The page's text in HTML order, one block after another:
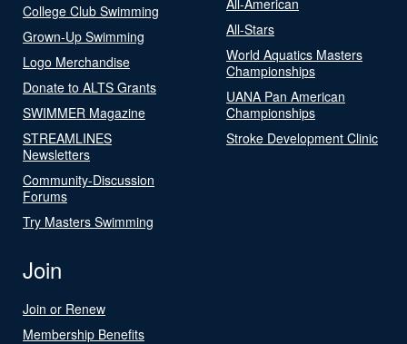
College Club Swimming
Grown-Up Swimming
Logo Merchandise
Donate to ALTS Grants
SWIMMER Magazine
STREAMLINES
Newsletters
Community-Discussion
Forums
Try Masters Swimming
All-Stars
World Aquatics Masters
Championships
UANA Pan American
Championships
Stroke Development Clinic
Join
Join or Renew
Membership Benefits